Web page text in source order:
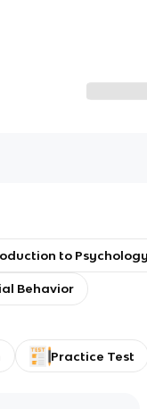
to
Behavior
Practice Test